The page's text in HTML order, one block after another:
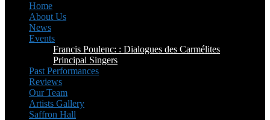
Home
About Us
News
Events
Francis Poulenc: : Dialogues des Carmélites
Principal Singers
Past Performances
Reviews
Our Team
Artists Gallery
Saffron Hall